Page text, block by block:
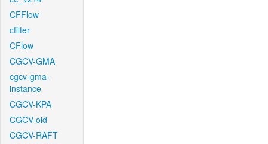
CFFlow
cfilter
CFlow
CGCV-GMA
cgcv-gma-
instance
CGCV-KPA
CGCV-old
CGCV-RAFT